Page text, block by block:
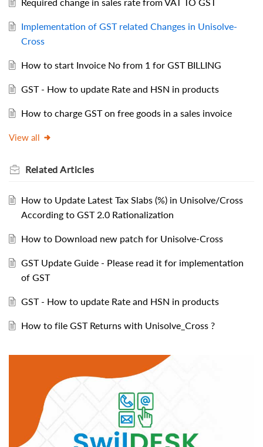
Implementation of GST related Changes in Unisolve-
Cross
How to start Invoice No from 1 for GST BILLING
GST - How to update Rate and HSN in products
How to charge GST on free goods in a sales invoice
View all
Related Articles
How to Update Latest Tax Slabs (%) in Unisolve/Cross
According to GST 2.0 Rationalization
How to Download new patch for Unisolve-Cross
GST Update Guide - Please read it for implementation
of GST
GST - How to update Rate and HSN in products
How to file GST Returns with Unisolve_Cross ?